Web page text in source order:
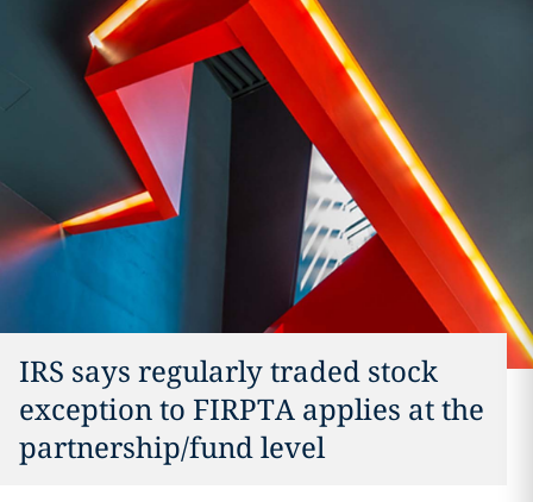
IRS says regularly traded stock
exception to FIRPTA applies at the
partnership/fund level